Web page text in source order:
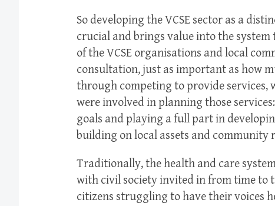
So developing the VCSE sector as a
crucial and brings value into the
of the VCSE organisations and local
consultation, just as important as how
through competing to provide services,
were involved in planning those
goals and playing a full part in
building on local assets and community
Traditionally, the health and care
with civil society invited in from time to
citizens struggling to have their voices